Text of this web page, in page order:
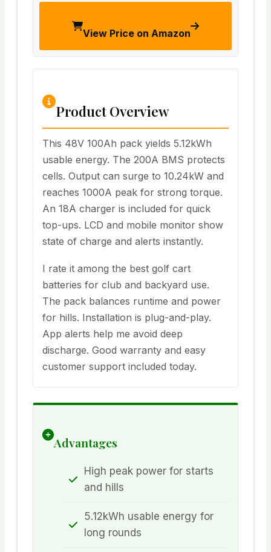
View Price on Amazon
Product Overview
This 48V 100Ah pack yields 5.12kWh
usable energy. The 200A BMS protects
cells. Output can surge to 10.24kW and
reaches 1000A peak for strong torque.
An 18A charger is included for quick
top-ups. LCD and mobile monitor show
state of charge and alerts instantly.
I rate it among the best golf cart
batteries for club and backyard use.
The pack balances runtime and power
for hills. Installation is plug-and-play.
App alerts help me avoid deep
discharge. Good warranty and easy
customer support included today.
Advantages
High peak power for starts
and hills
5.12kWh usable energy for
long rounds